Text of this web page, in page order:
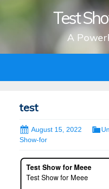
Test
A
test
August 15, 2022
Show-for